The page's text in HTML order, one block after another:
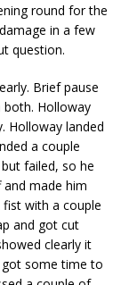
round for the
in a few
question.
Brief pause
Holloway
Holloway landed
a couple
failed, so he
made him
fist with a couple
and got cut
clearly it
some time to